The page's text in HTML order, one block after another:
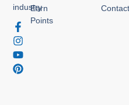
industry
F
a
c
e
b
o
I
n
s
t
a
g
Y
o
u
t
u
b
P
i
n
t
e
r
Earn
Points